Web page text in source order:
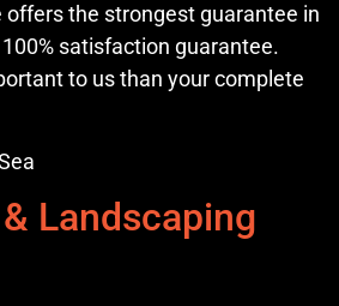
offers the strongest guarantee in
satisfaction guarantee.
to us than your complete
Landscaping